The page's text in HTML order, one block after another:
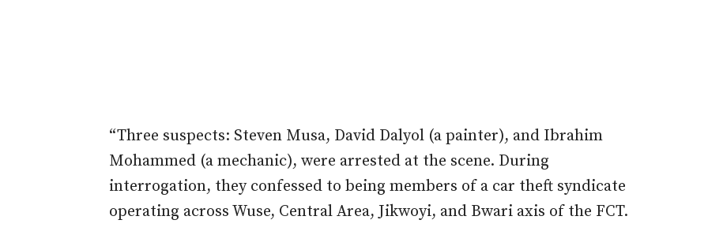
“Three suspects: Steven Musa, David Dalyol (a painter), and Ibrahim
Mohammed (a mechanic), were arrested at the scene. During
interrogation, they confessed to being members of a car theft syndicate
operating across Wuse, Central Area, Jikwoyi, and Bwari axis of the FCT.